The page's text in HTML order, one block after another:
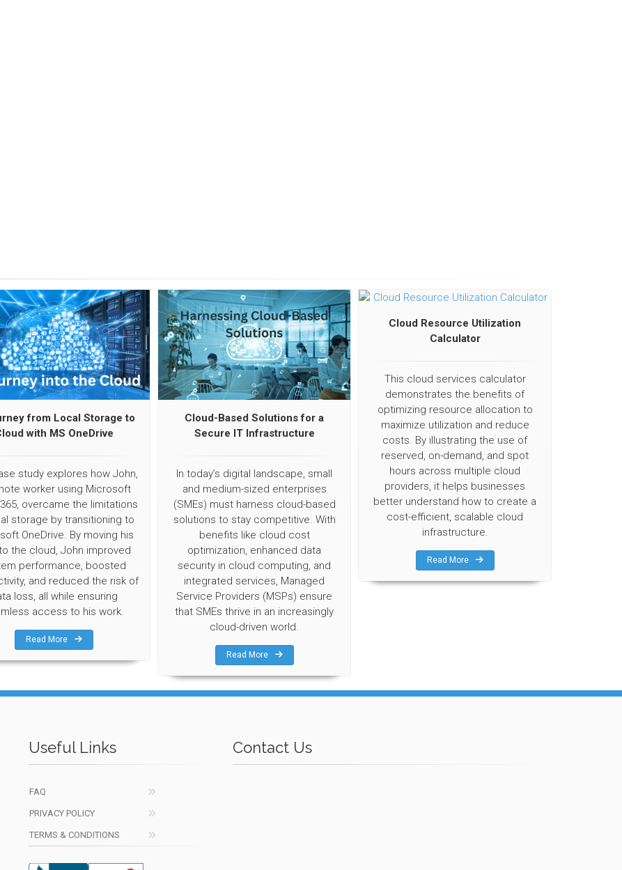
from Local Storage to
with MS OneDrive
study explores how John,
worker using Microsoft
overcame the limitations
storage by transitioning to
OneDrive. By moving his
the cloud, John improved
performance, boosted
and reduced the risk of
loss, all while ensuring
access to his work.
Read More
Cloud-Based Solutions for a
Secure IT Infrastructure
In today’s digital landscape, small
and medium-sized enterprises
(SMEs) must harness cloud-based
solutions to stay competitive. With
benefits like cloud cost
optimization, enhanced data
security in cloud computing, and
integrated services, Managed
Service Providers (MSPs) ensure
that SMEs thrive in an increasingly
cloud-driven world.
Read More
Cloud Resource Utilization
Calculator
This cloud services calculator
demonstrates the benefits of
optimizing resource allocation to
maximize utilization and reduce
costs. By illustrating the use of
reserved, on-demand, and spot
hours across multiple cloud
providers, it helps businesses
better understand how to create a
cost-efficient, scalable cloud
infrastructure.
Read More
Useful Links
FAQ
PRIVACY POLICY
TERMS & CONDITIONS
Contact Us